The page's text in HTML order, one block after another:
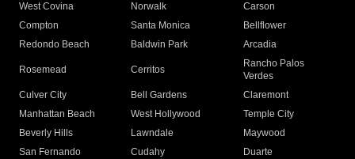
West Covina
Norwalk
Carson
Compton
Santa Monica
Bellflower
Redondo Beach
Baldwin Park Arcadia
Rosemead Cerritos
Rancho Palos
Verdes
Culver City
Bell Gardens
Claremont
Manhattan Beach
West Hollywood
Temple City
Beverly Hills
Lawndale
Maywood
San Fernando
Cudahy
Duarte